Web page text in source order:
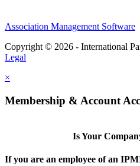
Association Management Software
Copyright © 2026 - International
Legal
×
Membership & Account
Is Your
If you are an employee of an